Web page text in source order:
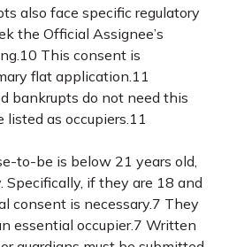
also face specific regulatory
the Official Assignee’s
10 This consent is
flat application.11
bankrupts do not need this
as occupiers.11
to-be is below 21 years old,
if they are 18 and
consent is necessary.7 They
essential occupier.7 Written